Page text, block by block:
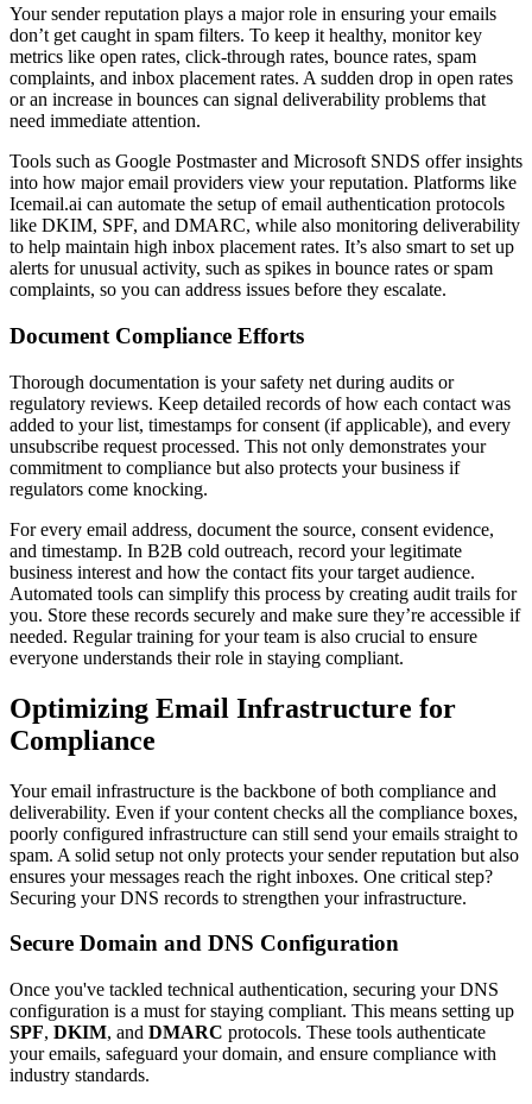
Your sender reputation plays a major role in ensuring your emails
don’t get caught in spam filters. To keep it healthy, monitor key
metrics like open rates, click-through rates, bounce rates, spam
complaints, and inbox placement rates. A sudden drop in open rates
or an increase in bounces can signal deliverability problems that
need immediate attention.
Tools such as Google Postmaster and Microsoft SNDS offer insights
into how major email providers view your reputation. Platforms like
Icemail.ai can automate the setup of email authentication protocols
like DKIM, SPF, and DMARC, while also monitoring deliverability
to help maintain high inbox placement rates. It’s also smart to set up
alerts for unusual activity, such as spikes in bounce rates or spam
complaints, so you can address issues before they escalate.
Document Compliance Efforts
Thorough documentation is your safety net during audits or
regulatory reviews. Keep detailed records of how each contact was
added to your list, timestamps for consent (if applicable), and every
unsubscribe request processed. This not only demonstrates your
commitment to compliance but also protects your business if
regulators come knocking.
For every email address, document the source, consent evidence,
and timestamp. In B2B cold outreach, record your legitimate
business interest and how the contact fits your target audience.
Automated tools can simplify this process by creating audit trails for
you. Store these records securely and make sure they’re accessible if
needed. Regular training for your team is also crucial to ensure
everyone understands their role in staying compliant.
Optimizing Email Infrastructure for
Compliance
Your email infrastructure is the backbone of both compliance and
deliverability. Even if your content checks all the compliance boxes,
poorly configured infrastructure can still send your emails straight to
spam. A solid setup not only protects your sender reputation but also
ensures your messages reach the right inboxes. One critical step?
Securing your DNS records to strengthen your infrastructure.
Secure Domain and DNS Configuration
Once you've tackled technical authentication, securing your DNS
configuration is a must for staying compliant. This means setting up
SPF, DKIM, and DMARC protocols. These tools authenticate
your emails, safeguard your domain, and ensure compliance with
industry standards.